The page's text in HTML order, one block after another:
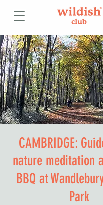
CAMBRIDGE:
nature meditation
BBQ at
Park